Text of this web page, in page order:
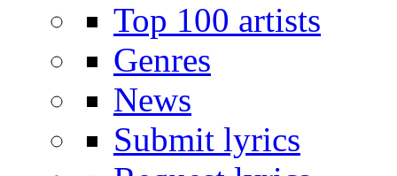
Top 100 artists
Genres
News
Submit lyrics